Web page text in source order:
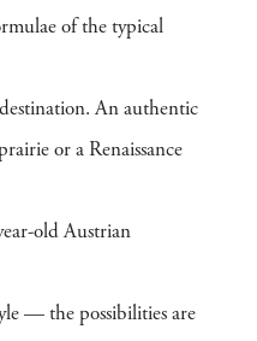
of the typical
An authentic
or a Renaissance
old Austrian
— the possibilities are